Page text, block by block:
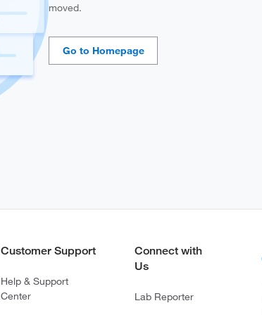
moved.
Customer Support
Help & Support
Center
Connect with
Us
Lab Reporter